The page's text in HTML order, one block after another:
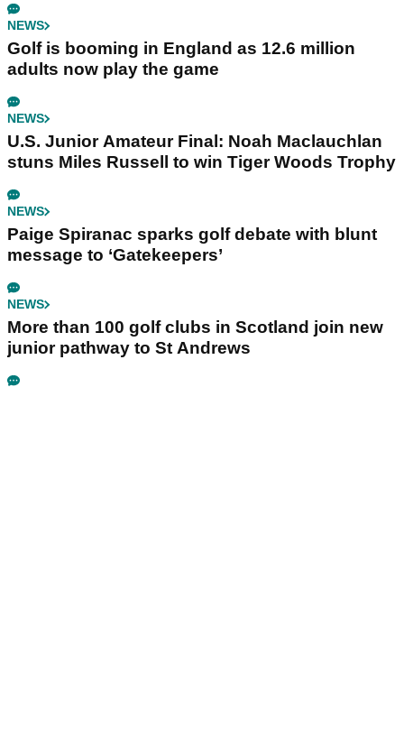
NEWS
Golf is booming in England as 12.6 million
adults now play the game
NEWS
U.S. Junior Amateur Final: Noah Maclauchlan
stuns Miles Russell to win Tiger Woods Trophy
NEWS
Paige Spiranac sparks golf debate with blunt
message to ‘Gatekeepers’
NEWS
More than 100 golf clubs in Scotland join new
junior pathway to St Andrews